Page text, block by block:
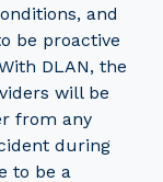
and
be proactive
DLAN, the
will be
from any
during
to be a